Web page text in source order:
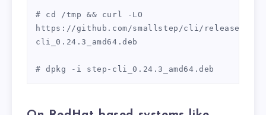
# cd /tmp && curl -LO
https://github.com/smallstep/cli/releases/
cli_0.24.3_amd64.deb
# dpkg -i step-cli_0.24.3_amd64.deb